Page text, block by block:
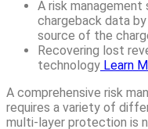
A risk
chargeback data
source of the
Recovering lost
technology Learn
A comprehensive risk
requires a variety of
multi-layer protection is